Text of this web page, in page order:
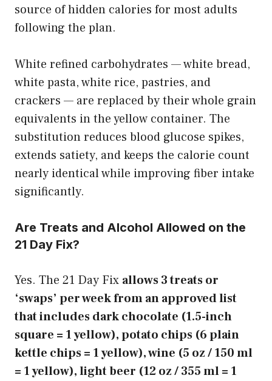
source of hidden calories for most adults
following the plan.
White refined carbohydrates — white bread,
white pasta, white rice, pastries, and
crackers — are replaced by their whole grain
equivalents in the yellow container. The
substitution reduces blood glucose spikes,
extends satiety, and keeps the calorie count
nearly identical while improving fiber intake
significantly.
Are Treats and Alcohol Allowed on the
21 Day Fix?
Yes. The 21 Day Fix allows 3 treats or
‘swaps’ per week from an approved list
that includes dark chocolate (1.5-inch
square = 1 yellow), potato chips (6 plain
kettle chips = 1 yellow), wine (5 oz / 150 ml
= 1 yellow), light beer (12 oz / 355 ml = 1